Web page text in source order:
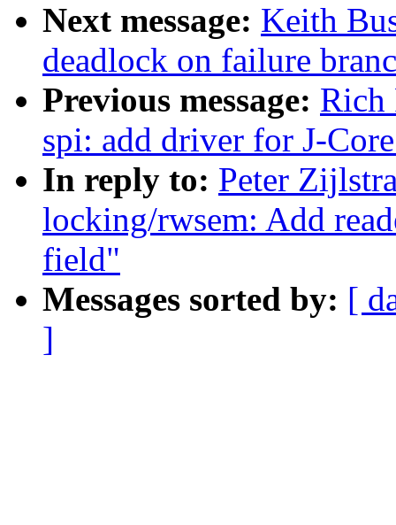
Next message: Keith
deadlock on failure
Previous message: Rich
spi: add driver for J-
In reply to: Peter
locking/rwsem: Add
field"
Messages sorted by: [
]